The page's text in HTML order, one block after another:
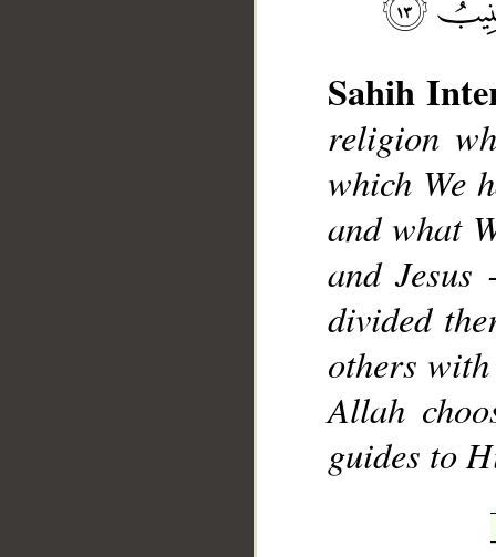
Sahih
religion
which We
and what
and
divided
others
Allah
guides to